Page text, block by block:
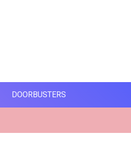
DOORBUSTERS